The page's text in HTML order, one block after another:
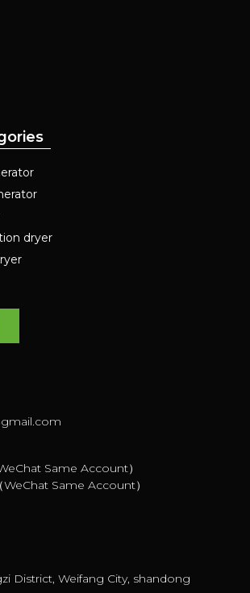
dryer
Same Account）
Same Account）
District, Weifang City, shandong